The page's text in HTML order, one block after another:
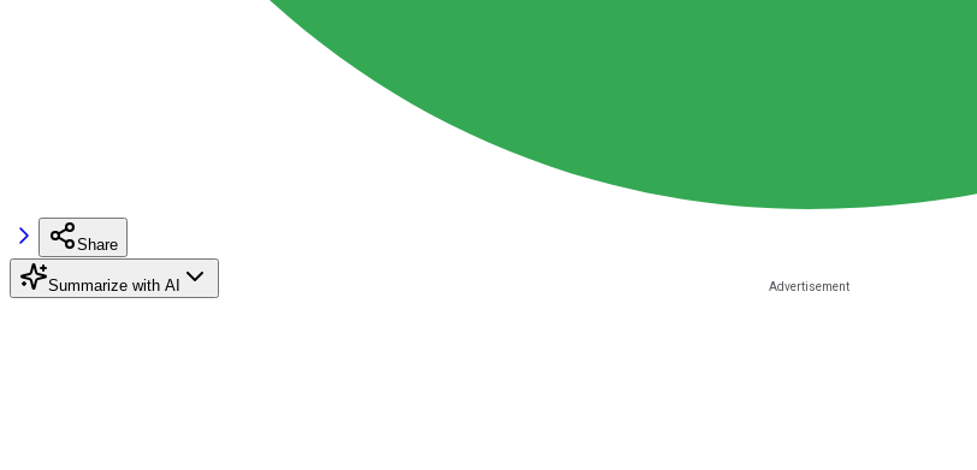
Share
Summarize with AI